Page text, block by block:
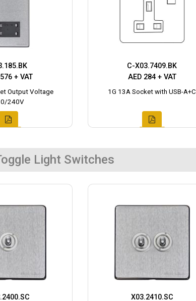
+ VAT
Output Voltage
240V
C-X03.7409.BK
AED 284 + VAT
1G 13A Socket with USB-A+C
Light Switches
X03.2410.SC